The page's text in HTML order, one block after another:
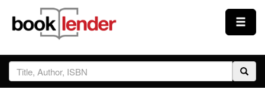
Close
Sign In